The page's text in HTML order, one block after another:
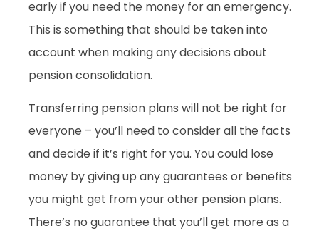
early if you need the money for an emergency.
This is something that should be taken into
account when making any decisions about
pension consolidation.
Transferring pension plans will not be right for
everyone – you’ll need to consider all the facts
and decide if it’s right for you. You could lose
money by giving up any guarantees or benefits
you might get from your other pension plans.
There’s no guarantee that you’ll get more as a